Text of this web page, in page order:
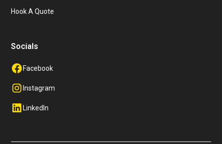
Hook A Quote
Socials
Facebook
Instagram
LinkedIn